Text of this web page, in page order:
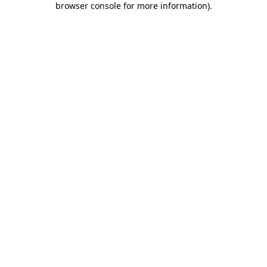
browser console for more information).